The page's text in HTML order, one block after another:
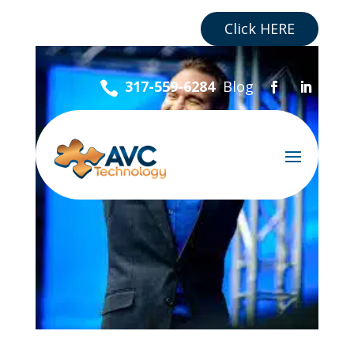
Are you a Business? Click HERE
 317-559-6284 Blog